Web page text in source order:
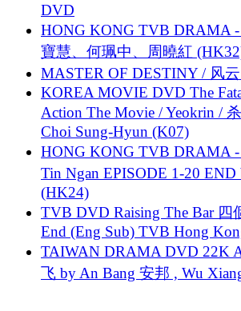
DVD
HONG KONG TVB DRAMA
寶慧、何珮中、周曉紅
MASTER OF DESTINY / 风
KOREA MOVIE DVD The
Action The Movie / Yeokrin /
Choi Sung-Hyun (K07)
HONG KONG TVB DRAMA -
Tin Ngan EPISODE 1-20
(HK24)
TVB DVD Raising The Bar 四
End (Eng Sub) TVB Hong
TAIWAN DRAMA DVD 22K
飞 by An Bang 安邦 , Wu